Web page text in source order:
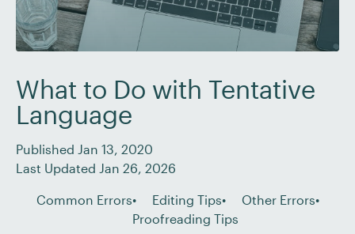
What to Do with Tentative
Language
Published Jan 13, 2020
Last Updated Jan 26, 2026
Common Errors Editing Tips
Other Errors
Proofreading Tips